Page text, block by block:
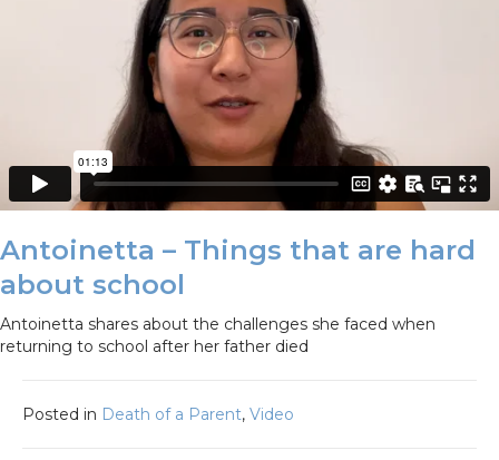
Antoinetta – Things that are hard
about school
Antoinetta shares about the challenges she faced when
returning to school after her father died
Posted in Death of a Parent, Video